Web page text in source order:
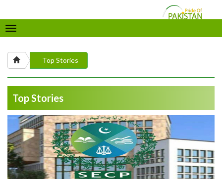
Toggle
navigation
Top Stories
Top Stories